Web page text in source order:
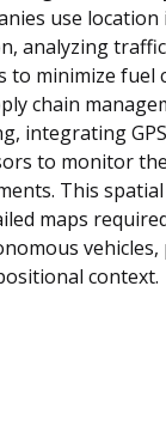
use
analyzing
to minimize fuel
chain
integrating
to monitor
This
maps
context.